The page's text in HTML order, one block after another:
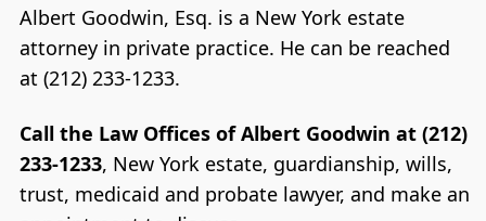
Albert Goodwin, Esq. is a New York estate
attorney in private practice. He can be reached
at (212) 233-1233.
Call the Law Offices of Albert Goodwin at (212)
233-1233, New York estate, guardianship, wills,
trust, medicaid and probate lawyer, and make an